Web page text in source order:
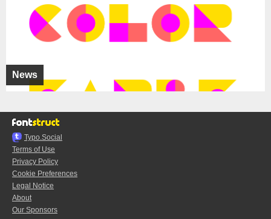
News
Typo.Social
Terms of Use
Privacy Policy
Cookie Preferences
Legal Notice
About
Our Sponsors